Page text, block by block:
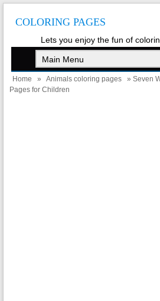
COLORING PAGES
Lets you enjoy the fun of
Home » Animals coloring pages
» Seven
Pages for Children